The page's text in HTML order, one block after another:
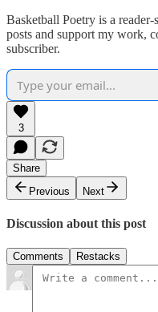
Basketball Poetry is a
posts and support my work,
subscriber.
3
Share
Previous
Next
Discussion about this post
Comments Restacks